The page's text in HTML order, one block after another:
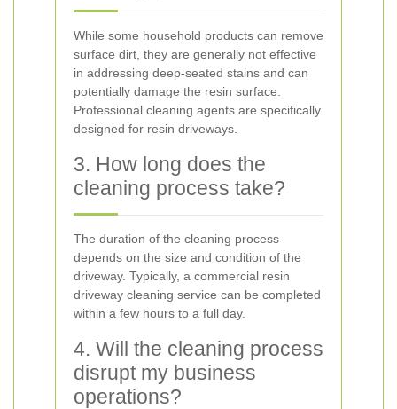
While some household products can remove
surface dirt, they are generally not effective
in addressing deep-seated stains and can
potentially damage the resin surface.
Professional cleaning agents are specifically
designed for resin driveways.
3. How long does the
cleaning process take?
The duration of the cleaning process
depends on the size and condition of the
driveway. Typically, a commercial resin
driveway cleaning service can be completed
within a few hours to a full day.
4. Will the cleaning process
disrupt my business
operations?